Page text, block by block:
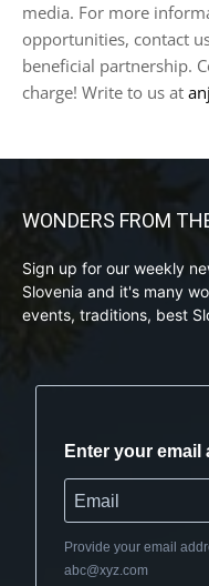
media. For more
opportunities, contact
beneficial partnership.
charge! Write to us at
WONDERS FROM
Sign up for our weekly
Slovenia and it's many
events, traditions, best
Enter your
Provide your email
abc@xyz.com